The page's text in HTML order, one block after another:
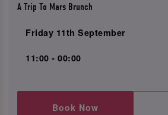
A Trip To Mars Brunch
Friday 11th September
11:00 - 00:00
Book Now